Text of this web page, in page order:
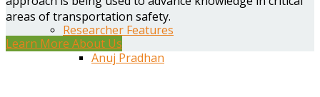
Researcher Features
Anuj Pradhan
areas of transportation safety.
Learn More About Us